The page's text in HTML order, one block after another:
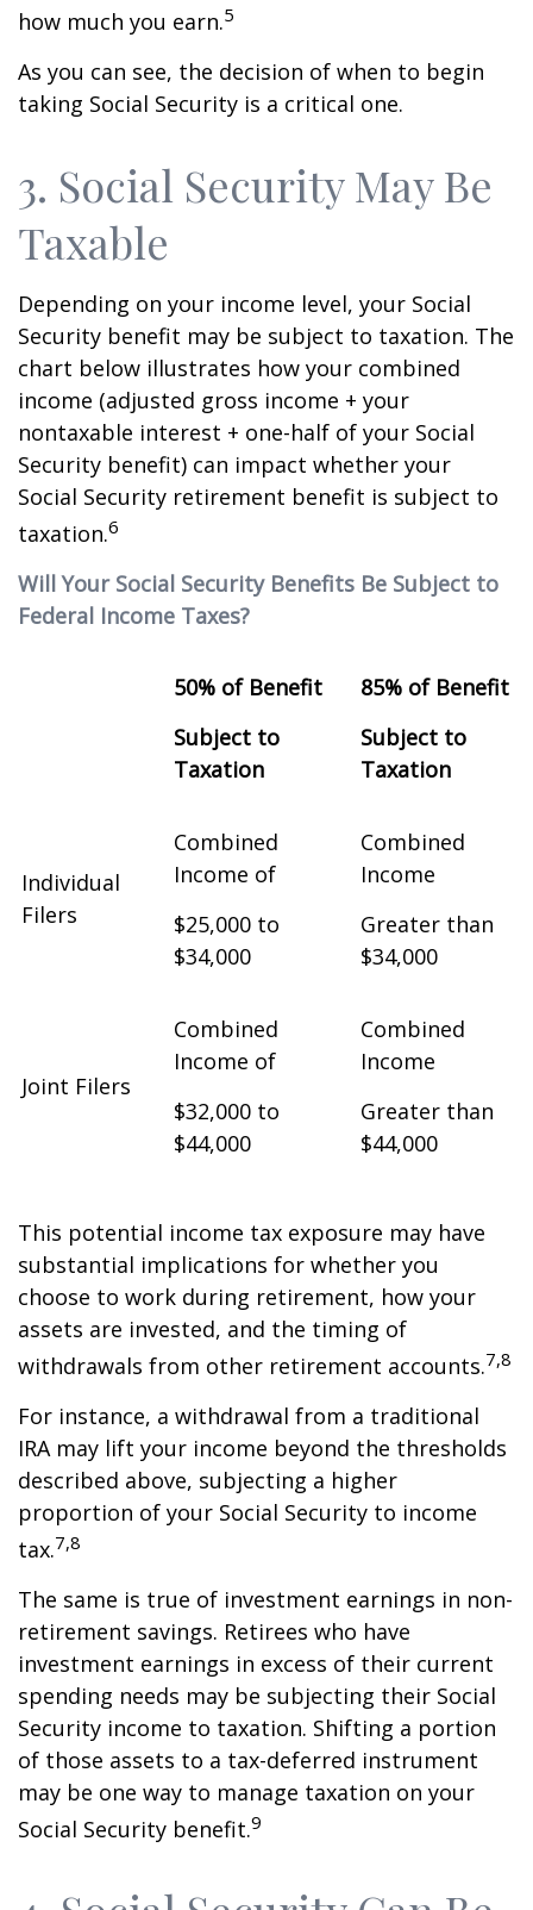
how much you earn.5
As you can see, the decision of when to begin
taking Social Security is a critical one.
3. Social Security May Be
Taxable
Depending on your income level, your Social
Security benefit may be subject to taxation. The
chart below illustrates how your combined
income (adjusted gross income + your
nontaxable interest + one-half of your Social
Security benefit) can impact whether your
Social Security retirement benefit is subject to
taxation.6
Will Your Social Security Benefits Be Subject to
Federal Income Taxes?
50% of Benefit
Subject to
Taxation
85% of Benefit
Subject to
Taxation
Individual
Filers
Combined
Income of
$25,000 to
$34,000
Combined
Income
Greater than
$34,000
Joint Filers
Combined
Income of
$32,000 to
$44,000
Combined
Income
Greater than
$44,000
This potential income tax exposure may have
substantial implications for whether you
choose to work during retirement, how your
assets are invested, and the timing of
withdrawals from other retirement accounts.7,8
For instance, a withdrawal from a traditional
IRA may lift your income beyond the thresholds
described above, subjecting a higher
proportion of your Social Security to income
tax.7,8
The same is true of investment earnings in non-
retirement savings. Retirees who have
investment earnings in excess of their current
spending needs may be subjecting their Social
Security income to taxation. Shifting a portion
of those assets to a tax-deferred instrument
may be one way to manage taxation on your
Social Security benefit.9